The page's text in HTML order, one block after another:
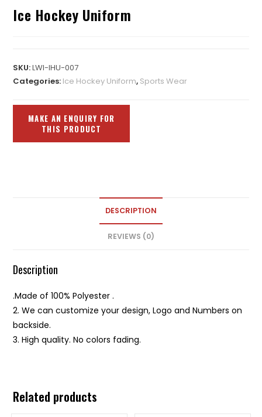
Ice Hockey Uniform
SKU:LWI-IHU-007
Categories: Ice Hockey Uniform, Sports Wear
DESCRIPTION
REVIEWS (0)
Description
.Made of 100% Polyester .
2. We can customize your design, Logo and Numbers on
backside.
3. High quality. No colors fading.
Related products